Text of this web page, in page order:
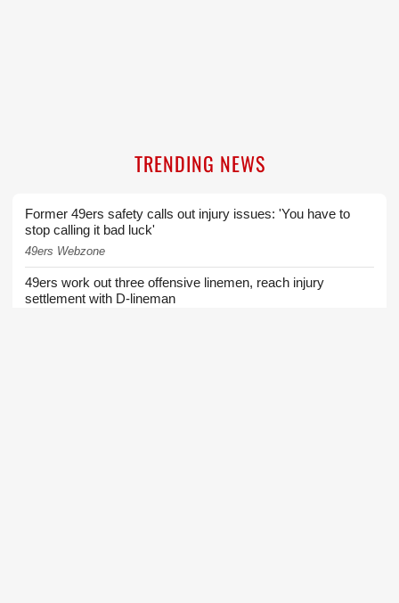
TRENDING NEWS
Former 49ers safety calls out injury issues: 'You have to
stop calling it bad luck'
49ers Webzone
49ers work out three offensive linemen, reach injury
settlement with D-lineman